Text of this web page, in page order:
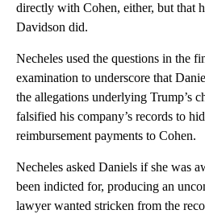
directly with Cohen, either, but that
Davidson did.
Necheles used the questions in the
examination to underscore that
the allegations underlying Trump’s
falsified his company’s records to
reimbursement payments to Cohen.
Necheles asked Daniels if she was
been indicted for, producing an
lawyer wanted stricken from the